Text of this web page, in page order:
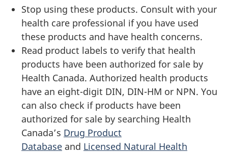
Stop using these products. Consult with your
health care professional if you have used
these products and have health concerns.
Read product labels to verify that health
products have been authorized for sale by
Health Canada. Authorized health products
have an eight-digit DIN, DIN-HM or NPN. You
can also check if products have been
authorized for sale by searching Health
Canada’s Drug Product
Database and Licensed Natural Health